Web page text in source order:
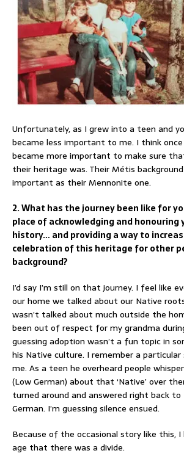
Unfortunately, as I grew into a teen and
became less important to me. I think
became more important to make sure
their heritage was. Their Métis
important as their Mennonite one.
2. What has the journey been like for
place of acknowledging and honouring
history… and providing a way to
celebration of this heritage for other
background?
I’d say I’m still on that journey. I feel like
our home we talked about our Native
wasn’t talked about much outside the
been out of respect for my grandma
guessing adoption wasn’t a fun topic in
his Native culture. I remember a
me. As a teen he overheard people
(Low German) about that ‘Native’ over
turned around and answered right back
German. I’m guessing silence ensued.
Because of the occasional story like this,
age that there was a divide.